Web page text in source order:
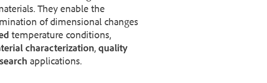
They enable the
of dimensional changes
temperature conditions,
characterization, quality
applications.